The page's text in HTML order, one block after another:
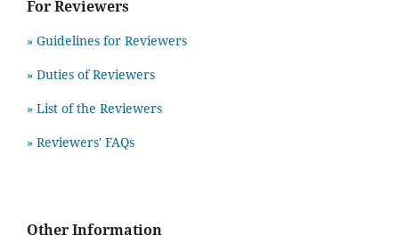
For Reviewers
» Guidelines for Reviewers
» Duties of Reviewers
» List of the Reviewers
» Reviewers' FAQs
Other Information